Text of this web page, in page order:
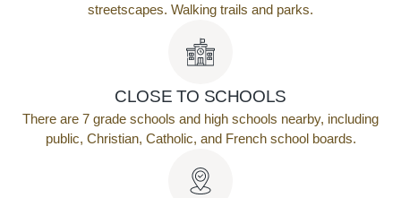
streetscapes. Walking trails and parks.
CLOSE TO SCHOOLS
There are 7 grade schools and high schools nearby, including
public, Christian, Catholic, and French school boards.